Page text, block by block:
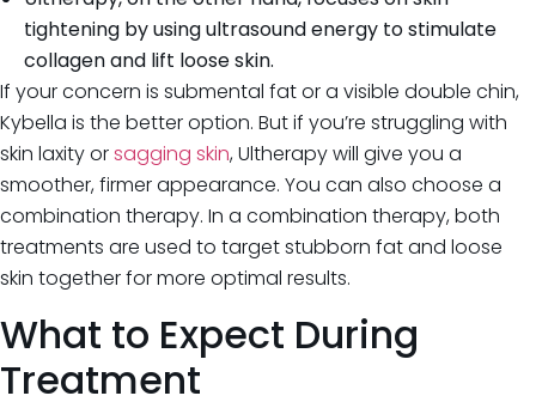
tightening by using ultrasound energy to stimulate
collagen and lift loose skin.
If your concern is submental fat or a visible double chin,
Kybella is the better option. But if you’re struggling with
skin laxity orsagging skin, Ultherapy will give you a
smoother, firmer appearance. You can also choose a
combination therapy. In a combination therapy, both
treatments are used to target stubborn fat and loose
skin together for more optimal results.
What to Expect During
Treatment